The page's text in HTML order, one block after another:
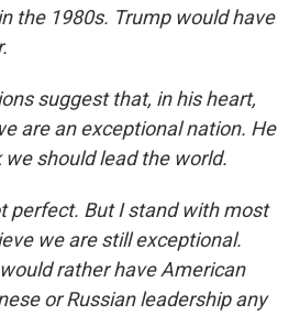
the 1980s. Trump would have
suggest that, in his heart,
are an exceptional nation. He
should lead the world.
perfect. But I stand with most
we are still exceptional.
rather have American
or Russian leadership any